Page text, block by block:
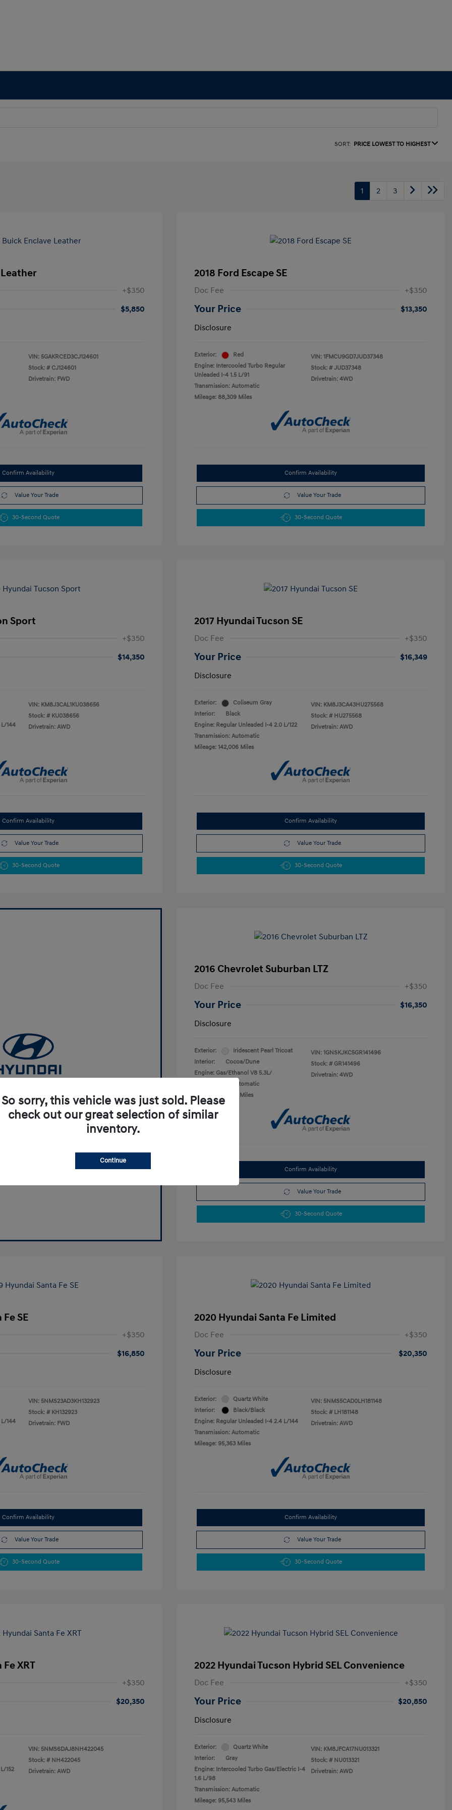
SORT: PRICE LOWEST TO HIGHEST
1 2 3
+$350
$5,850
VIN: 5GAKRCED3CJ124601
Stock: # CJ124601
Drivetrain: FWD
Confirm Availability
Value Your Trade
30-Second Quote
2018 Ford Escape SE
Doc Fee +$350
Your Price
$13,350
Disclosure
Exterior:
Red
Engine: Intercooled Turbo Regular
Unleaded I-4 1.5 L/91
Transmission: Automatic
Mileage: 88,309 Miles
VIN: 1FMCU9GD7JUD37348
Stock: # JUD37348
Drivetrain: 4WD
Confirm Availability
Value Your Trade
30-Second Quote
Sport
+$350
$14,350
144
VIN: KM8J3CAL1KU038656
Stock: # KU038656
Drivetrain: AWD
Confirm Availability
Value Your Trade
30-Second Quote
2017 Hyundai Tucson SE
Doc Fee +$350
Your Price
$16,349
Disclosure
Exterior:
Coliseum Gray
Interior:
Black
Engine: Regular Unleaded I-4 2.0 L/122
Transmission: Automatic
Mileage: 142,006 Miles
VIN: KM8J3CA43HU275568
Stock: # HU275568
Drivetrain: AWD
Confirm Availability
Value Your Trade
30-Second Quote
Your Trade-In
Get Started
2016 Chevrolet Suburban LTZ
Doc Fee +$350
Your Price
$16,350
Disclosure
Exterior:
Iridescent Pearl Tricoat
Interior:
Cocoa/Dune
Engine: Gas/Ethanol V8 5.3L/
Transmission: Automatic
Mileage: 170,450 Miles
VIN: 1GNSKJKC5GR141496
Stock: # GR141496
Drivetrain: 4WD
Confirm Availability
Value Your Trade
30-Second Quote
SE
+$350
$16,850
144
VIN: 5NMS23AD3KH132923
Stock: # KH132923
Drivetrain: FWD
Confirm Availability
Value Your Trade
30-Second Quote
2020 Hyundai Santa Fe Limited
Doc Fee +$350
Your Price
$20,350
Disclosure
Exterior:
Quartz White
Interior:
Black/Black
Engine: Regular Unleaded I-4 2.4 L/144
Transmission: Automatic
Mileage: 95,363 Miles
VIN: 5NMS5CAD0LH181148
Stock: # LH181148
Drivetrain: AWD
Confirm Availability
Value Your Trade
30-Second Quote
XRT
+$350
$20,350
152
VIN: 5NMS6DAJ8NH422045
Stock: # NH422045
Drivetrain: AWD
2022 Hyundai Tucson Hybrid SEL Convenience
Doc Fee +$350
Your Price
$20,850
Disclosure
Exterior:
Quartz White
Interior:
Gray
Engine: Intercooled Turbo Gas/Electric I-4
1.6 L/98
Transmission: Automatic
Mileage: 95,543 Miles
VIN: KM8JFCA17NU013321
Stock: # NU013321
Drivetrain: AWD
So sorry, this vehicle was just sold. Please
check out our great selection of similar
inventory.
Continue